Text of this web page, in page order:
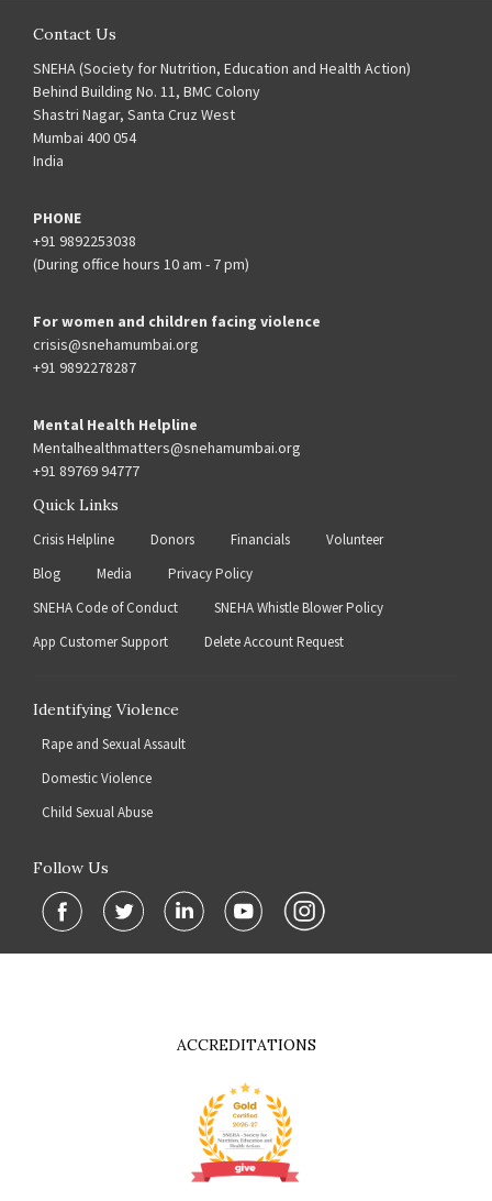
Contact Us
SNEHA (Society for Nutrition, Education and Health Action)
Behind Building No. 11, BMC Colony
Shastri Nagar, Santa Cruz West
Mumbai 400 054
India
PHONE
+91 9892253038
(During office hours 10 am - 7 pm)
For women and children facing violence
crisis@snehamumbai.org
+91 9892278287
Mental Health Helpline
Mentalhealthmatters@snehamumbai.org
+91 89769 94777
Quick Links
Crisis Helpline Donors Financials
Volunteer
Blog
Media
Privacy Policy
SNEHA Code of Conduct
SNEHA Whistle Blower Policy
App Customer Support
Delete Account Request
Identifying Violence
Rape and Sexual Assault
Domestic Violence
Child Sexual Abuse
Follow Us
ACCREDITATIONS